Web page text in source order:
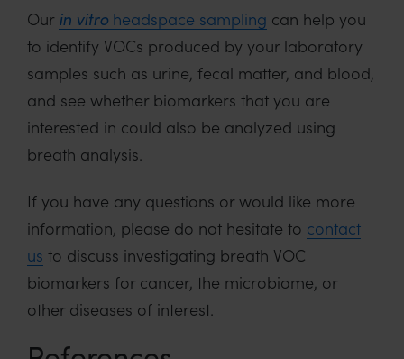
Our in vitro headspace sampling can help you
to identify VOCs produced by your laboratory
samples such as urine, fecal matter, and blood,
and see whether biomarkers that you are
interested in could also be analyzed using
breath analysis.
If you have any questions or would like more
information, please do not hesitate to contact
us to discuss investigating breath VOC
biomarkers for cancer, the microbiome, or
other diseases of interest.